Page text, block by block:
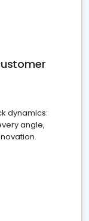
dynamics:
angle,